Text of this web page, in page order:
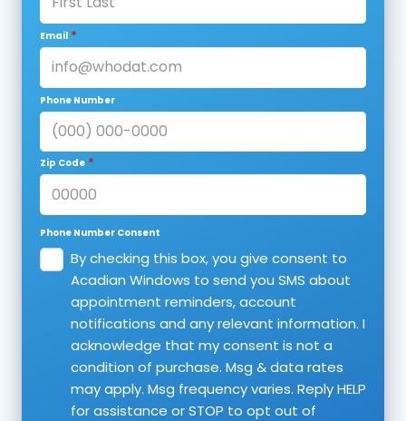
Email *
Phone Number
Zip Code *
Phone Number Consent
By checking this box, you give consent to
Acadian Windows to send you SMS about
appointment reminders, account
notifications and any relevant information. I
acknowledge that my consent is not a
condition of purchase. Msg & data rates
may apply. Msg frequency varies. Reply HELP
for assistance or STOP to opt out of